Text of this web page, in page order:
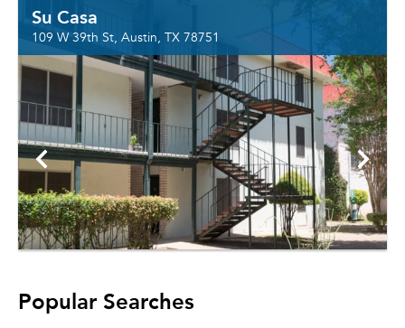
Su Casa
109 W 39th St, Austin, TX 78751
Popular Searches